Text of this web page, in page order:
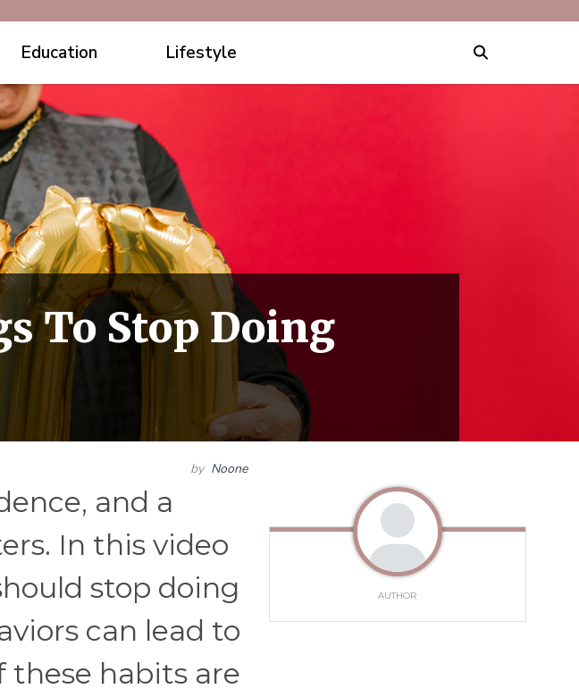
Education Lifestyle
To Stop Doing
by Noone
and a
In this video
stop doing
can lead to
these habits are
AUTHOR